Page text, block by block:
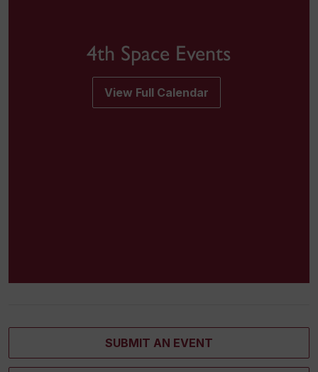
4th Space Events
View Full Calendar
SUBMIT AN EVENT